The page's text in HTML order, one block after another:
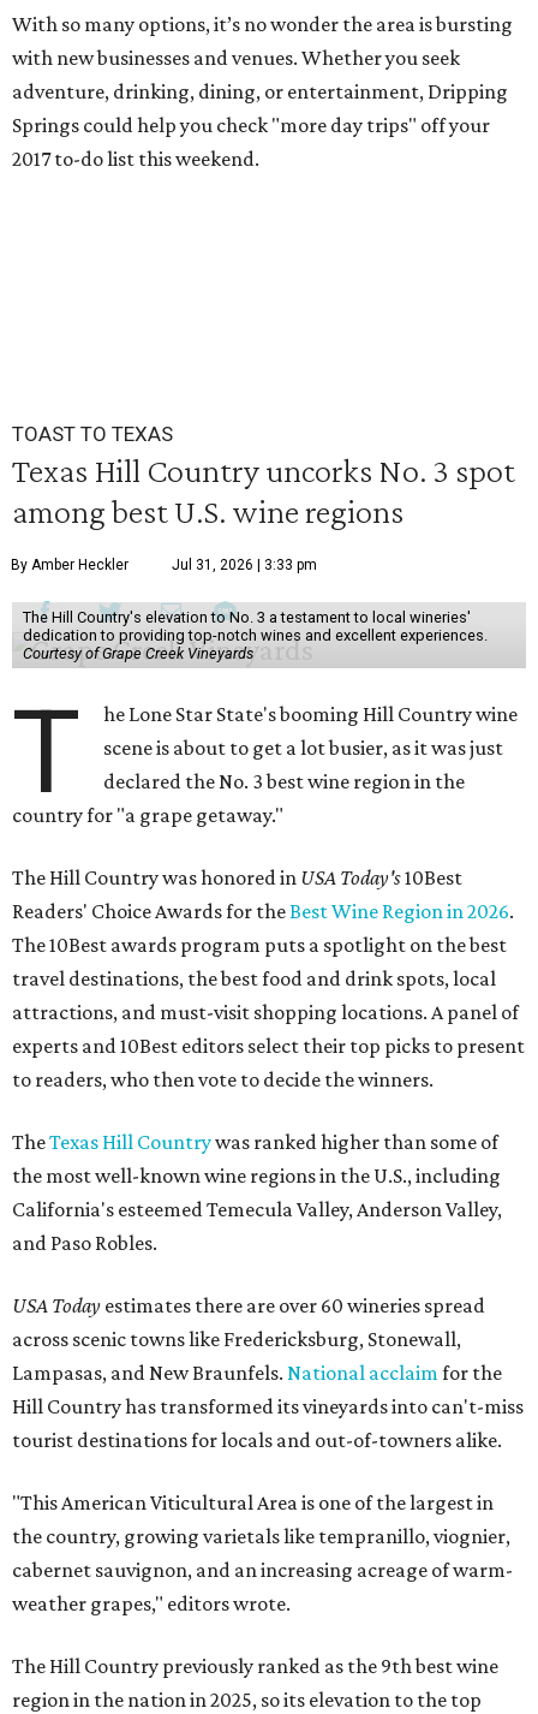
With so many options, it’s no wonder the area is bursting
with new businesses and venues. Whether you seek
adventure, drinking, dining, or entertainment, Dripping
Springs could help you check "more day trips" off your
2017 to-do list this weekend.
TOAST TO TEXAS
Texas Hill Country uncorks No. 3 spot
among best U.S. wine regions
By Amber Heckler Jul 31, 2026 | 3:33 pm
The Hill Country's elevation to No. 3 a testament to local wineries'
dedication to providing top-notch wines and excellent experiences.
Courtesy of Grape Creek Vineyards
T
he Lone Star State's booming Hill Country wine
scene is about to get a lot busier, as it was just
declared the No. 3 best wine region in the
country for "a grape getaway."
The Hill Country was honored in USA Today's10Best
Readers' Choice Awards for theBest Wine Region in 2026.
The 10Best awards program puts a spotlight on the best
travel destinations, the best food and drink spots, local
attractions, and must-visit shopping locations. A panel of
experts and 10Best editors select their top picks to present
to readers, who then vote to decide the winners.
TheTexas Hill Countrywas ranked higher than some of
the most well-known wine regions in the U.S., including
California's esteemed Temecula Valley, Anderson Valley,
and Paso Robles.
USA Today estimates there are over 60 wineries spread
across scenic towns like Fredericksburg, Stonewall,
Lampasas, and New Braunfels. National acclaimfor the
Hill Country has transformed its vineyards into can't-miss
tourist destinations for locals and out-of-towners alike.
"This American Viticultural Area is one of the largest in
the country, growing varietals like tempranillo, viognier,
cabernet sauvignon, and an increasing acreage of warm-
weather grapes," editors wrote.
The Hill Country previously ranked as the 9th best wine
region in the nation in 2025, so its elevation to the top